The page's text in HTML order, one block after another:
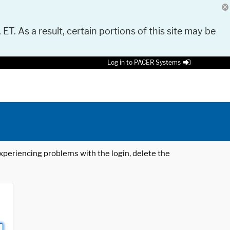
As a result, certain portions of this site may be
Log in to PACER Systems
problems with the login, delete the